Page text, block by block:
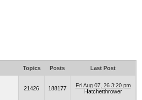
Topics Posts Last Post
21426 188177
Fri Aug 07, 26 3:20 pm
Hatchetthrower